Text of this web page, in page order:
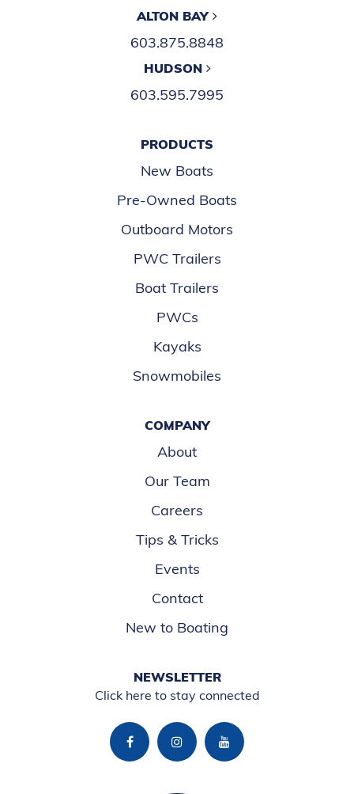
ALTON BAY
603.875.8848
HUDSON
603.595.7995
PRODUCTS
New Boats
Pre-Owned Boats
Outboard Motors
PWC Trailers
Boat Trailers
PWCs
Kayaks
Snowmobiles
COMPANY
About
Our Team
Careers
Tips & Tricks
Events
Contact
New to Boating
NEWSLETTER
Click here to stay connected